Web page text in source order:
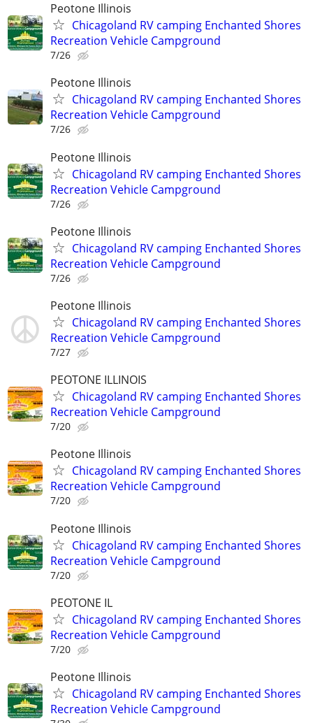
Peotone Illinois
Chicagoland RV camping Enchanted Shores
Recreation Vehicle Campground
7/26
Peotone Illinois
Chicagoland RV camping Enchanted Shores
Recreation Vehicle Campground
7/26
Peotone Illinois
Chicagoland RV camping Enchanted Shores
Recreation Vehicle Campground
7/26
Peotone Illinois
Chicagoland RV camping Enchanted Shores
Recreation Vehicle Campground
7/26
Peotone Illinois
Chicagoland RV camping Enchanted Shores
Recreation Vehicle Campground
7/27
PEOTONE ILLINOIS
Chicagoland RV camping Enchanted Shores
Recreation Vehicle Campground
7/20
Peotone Illinois
Chicagoland RV camping Enchanted Shores
Recreation Vehicle Campground
7/20
Peotone Illinois
Chicagoland RV camping Enchanted Shores
Recreation Vehicle Campground
7/20
PEOTONE IL
Chicagoland RV camping Enchanted Shores
Recreation Vehicle Campground
7/20
Peotone Illinois
Chicagoland RV camping Enchanted Shores
Recreation Vehicle Campground